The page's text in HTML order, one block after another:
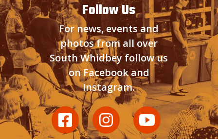
Follow Us
For news, events and
photos from all over
South Whidbey follow us
on Facebook and
Instagram.